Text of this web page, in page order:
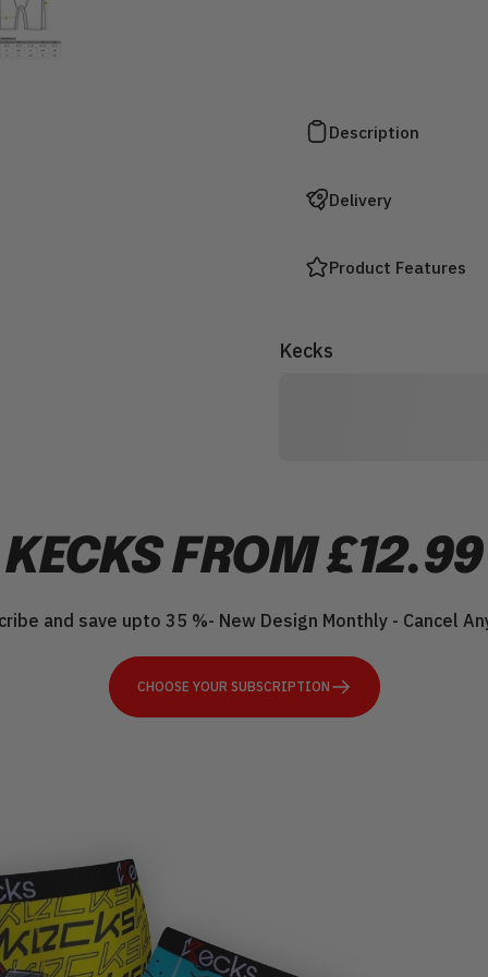
Description
Delivery
Product Features
Kecks
KECKS FROM £12.99
and save upto 35 %- New Design Monthly - Cancel
CHOOSE YOUR SUBSCRIPTION